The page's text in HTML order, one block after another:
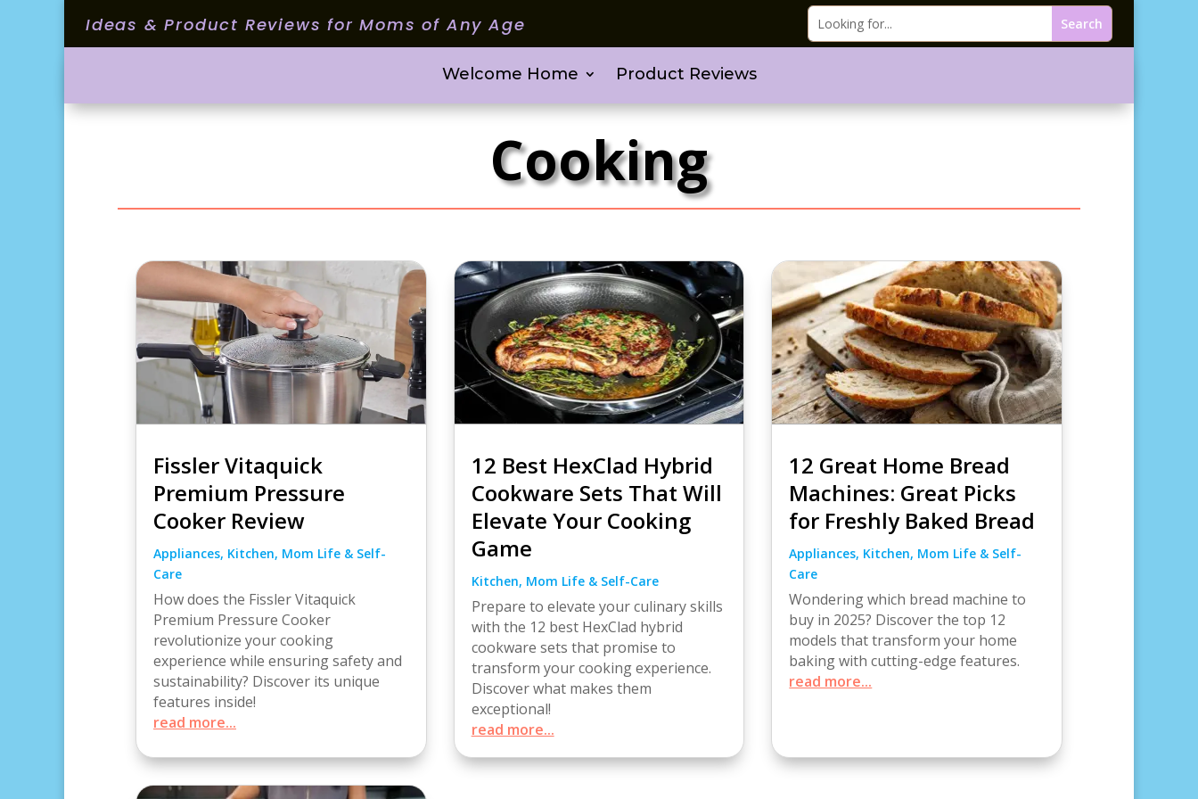
Ideas & Product Reviews for Moms of Any Age
Welcome Home Product Reviews
Cooking
Fissler Vitaquick
Premium Pressure
Cooker Review
Appliances, Kitchen, Mom Life & Self-
Care
How does the Fissler Vitaquick
Premium Pressure Cooker
revolutionize your cooking
experience while ensuring safety and
sustainability? Discover its unique
features inside!
read more...
12 Best HexClad Hybrid
Cookware Sets That Will
Elevate Your Cooking
Game
Kitchen, Mom Life & Self-Care
Prepare to elevate your culinary skills
with the 12 best HexClad hybrid
cookware sets that promise to
transform your cooking experience.
Discover what makes them
exceptional!
read more...
12 Great Home Bread
Machines: Great Picks
for Freshly Baked Bread
Appliances, Kitchen, Mom Life & Self-
Care
Wondering which bread machine to
buy in 2025? Discover the top 12
models that transform your home
baking with cutting-edge features.
read more...